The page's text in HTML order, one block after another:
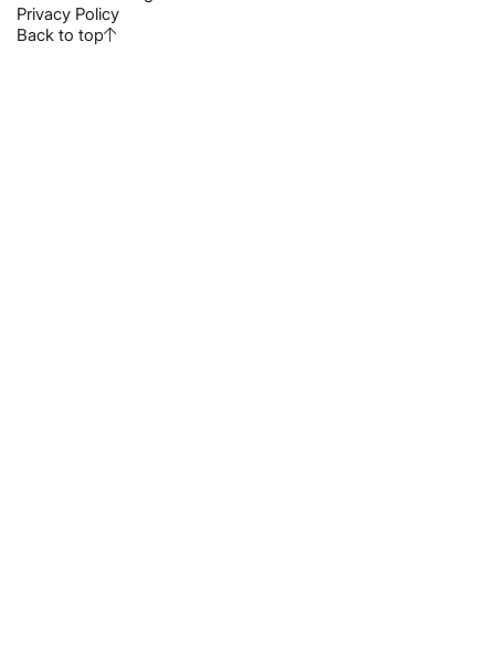
Privacy Policy
Back to top